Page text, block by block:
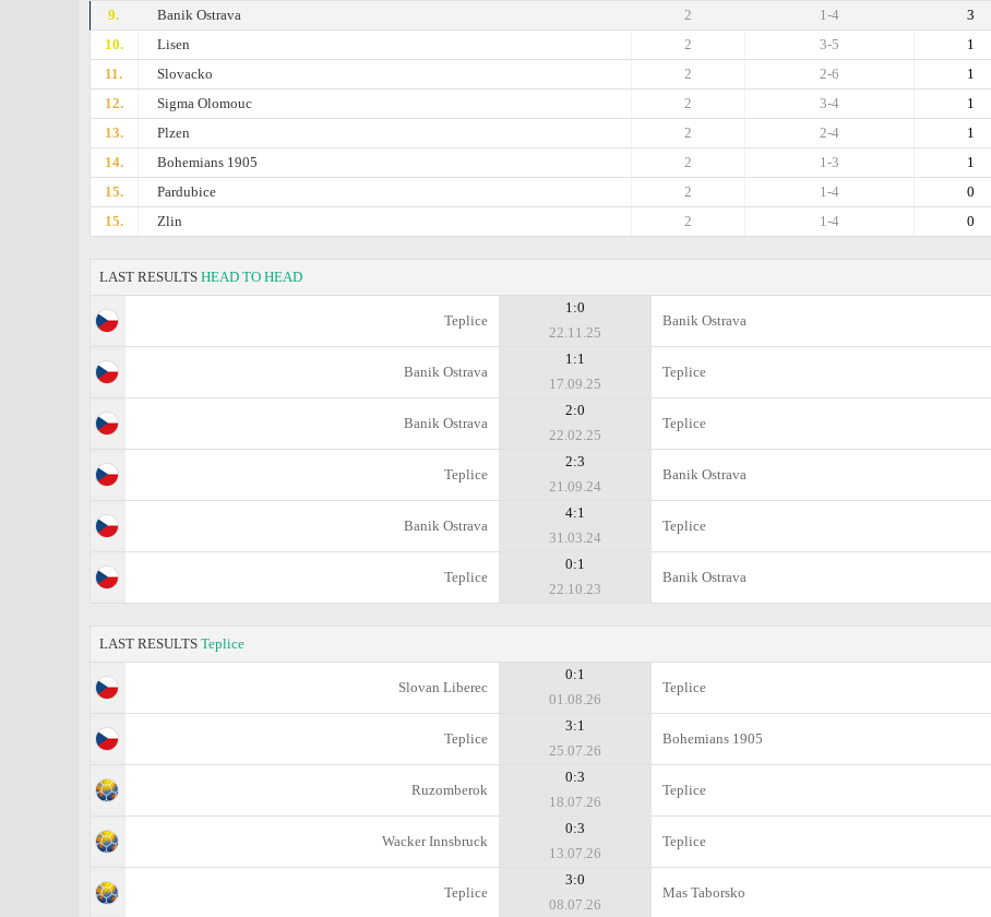
9. Banik Ostrava 3
1-4
2
10.
Lisen 1
3-5
2
11.
Slovacko 1
2-6
2
12.
Sigma Olomouc 1
3-4
2
13.
Plzen 1
2-4
2
14.
Bohemians 1905 1
1-3
2
15.
Pardubice 0
1-4
2
15.
Zlin 0
1-4
2
LAST RESULTS HEAD TO HEAD
Teplice
1:0
22.11.25
Banik Ostrava
Banik Ostrava
1:1
17.09.25
Teplice
Banik Ostrava
2:0
22.02.25
Teplice
Teplice
2:3
21.09.24
Banik Ostrava
Banik Ostrava
4:1
31.03.24
Teplice
Teplice
0:1
22.10.23
Banik Ostrava
LAST RESULTS Teplice
Slovan Liberec
0:1
01.08.26
Teplice
Teplice
3:1
25.07.26
Bohemians 1905
Ruzomberok
0:3
18.07.26
Teplice
Wacker Innsbruck
0:3
13.07.26
Teplice
Teplice
3:0
08.07.26
Mas Taborsko